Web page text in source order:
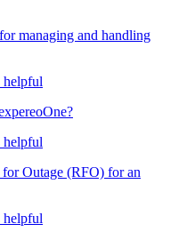
managing and handling
helpful
helpful
Outage (RFO) for an
helpful